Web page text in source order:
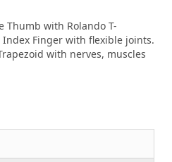
Thumb with Rolando T-
Finger with flexible joints.
with nerves, muscles